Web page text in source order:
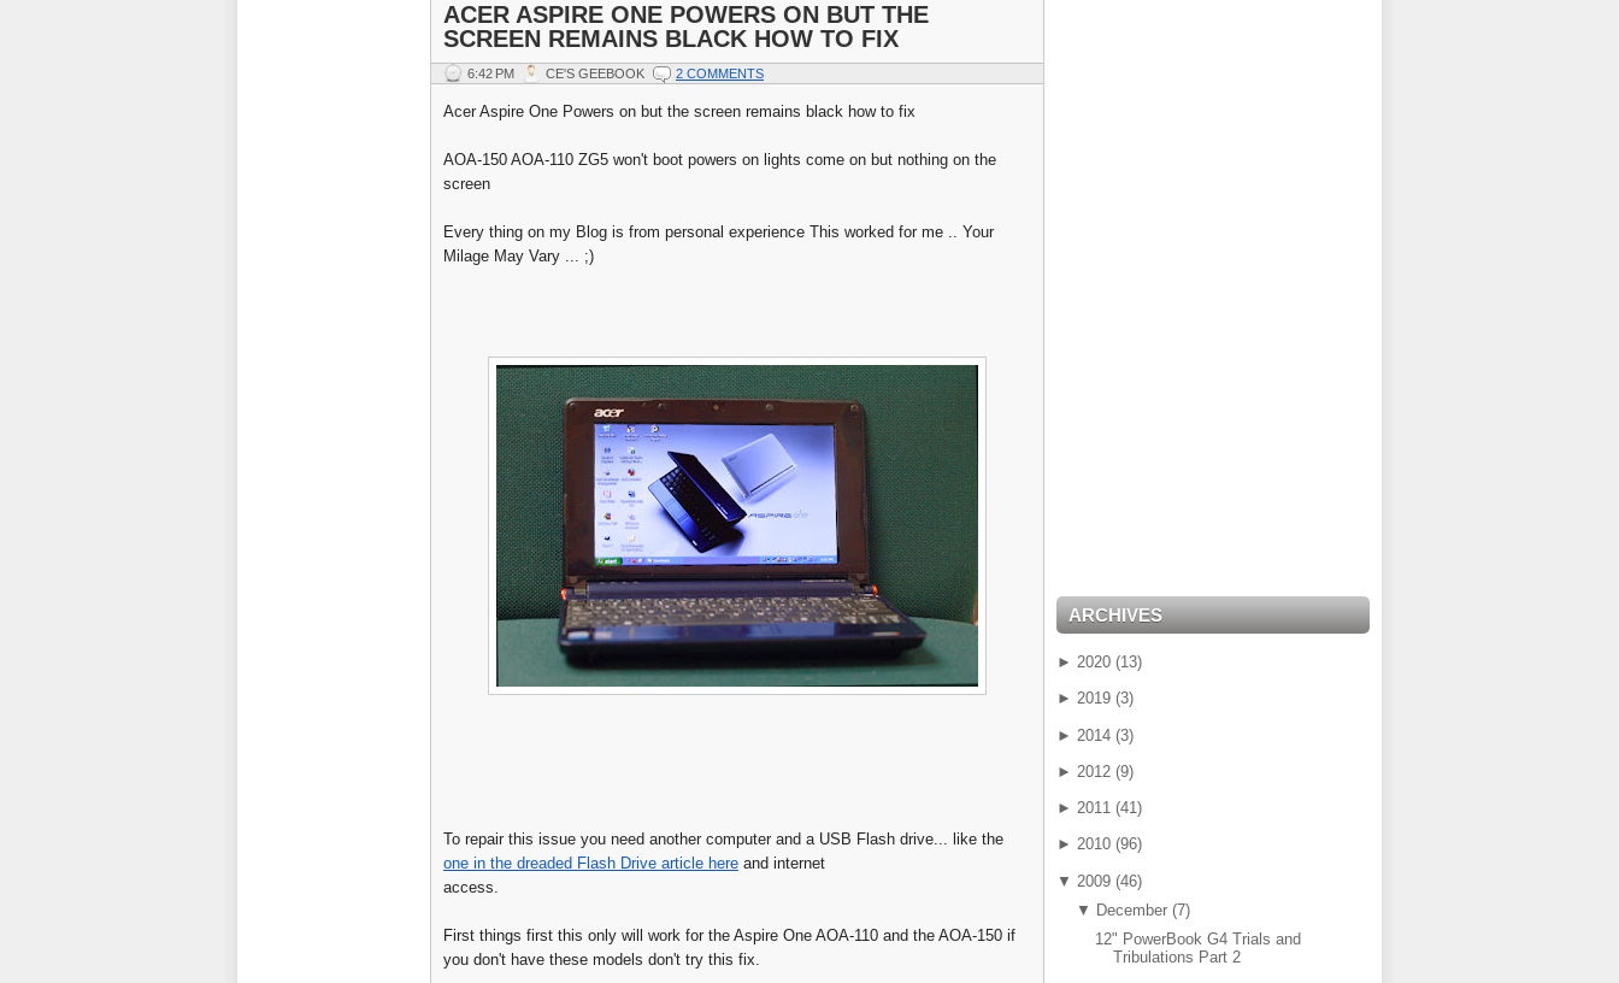
ACER ASPIRE ONE POWERS ON BUT THE
SCREEN REMAINS BLACK HOW TO FIX
6:42 PM CE'S GEEBOOK 2 COMMENTS
Acer Aspire One Powers on but the screen remains black how to fix
AOA-150 AOA-110 ZG5 won't boot powers on lights come on but nothing on the
screen
Every thing on my Blog is from personal experience This worked for me .. Your
Milage May Vary ... ;)
To repair this issue you need another computer and a USB Flash drive... like the
one in the dreaded Flash Drive article here and internet
access.
First things first this only will work for the Aspire One AOA-110 and the AOA-150 if
you don't have these models don't try this fix.
ARCHIVES
► 2020 (13)
► 2019 (3)
► 2014 (3)
► 2012 (9)
► 2011 (41)
► 2010 (96)
▼ 2009 (46)
▼ December(7)
12" PowerBook G4 Trials and
Tribulations Part 2